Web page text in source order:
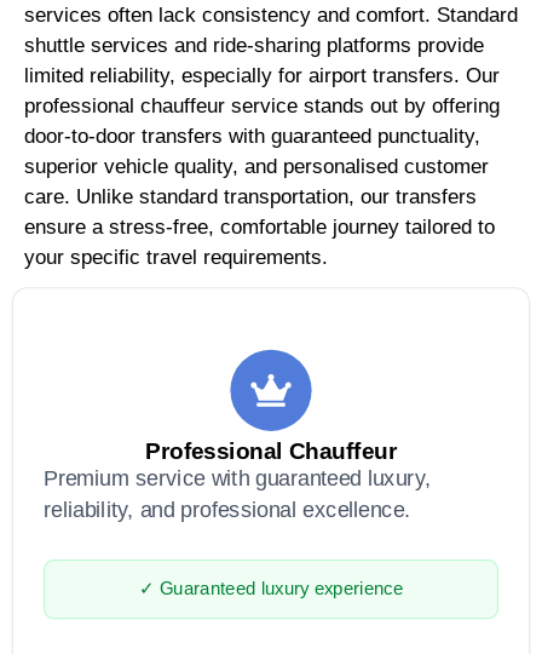
services often lack consistency and comfort. Standard
shuttle services and ride-sharing platforms provide
limited reliability, especially for airport transfers. Our
professional chauffeur service stands out by offering
door-to-door transfers with guaranteed punctuality,
superior vehicle quality, and personalised customer
care. Unlike standard transportation, our transfers
ensure a stress-free, comfortable journey tailored to
your specific travel requirements.
Professional Chauffeur
Premium service with guaranteed luxury,
reliability, and professional excellence.
✓ Guaranteed luxury experience